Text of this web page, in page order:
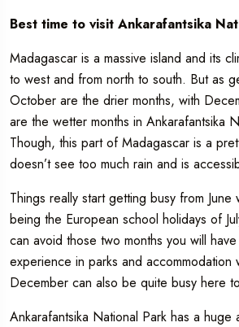
Best time to visit Ankarafantsika
Madagascar is a massive island and its
to west and from north to south. But as
October are the drier months, with
are the wetter months in Ankarafantsika
Though, this part of Madagascar is a
doesn’t see too much rain and is
Things really start getting busy from June
being the European school holidays of
can avoid those two months you will
experience in parks and accommodation
December can also be quite busy here
Ankarafantsika National Park has a